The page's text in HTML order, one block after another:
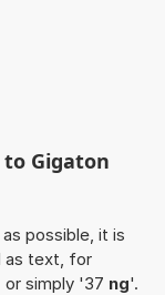
Gigaton
possible, it is
as text, for
or simply '37 ng'.